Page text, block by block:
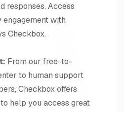
responses. Access
with
Checkbox.
From our free-to-
to human support
Checkbox offers
help you access great